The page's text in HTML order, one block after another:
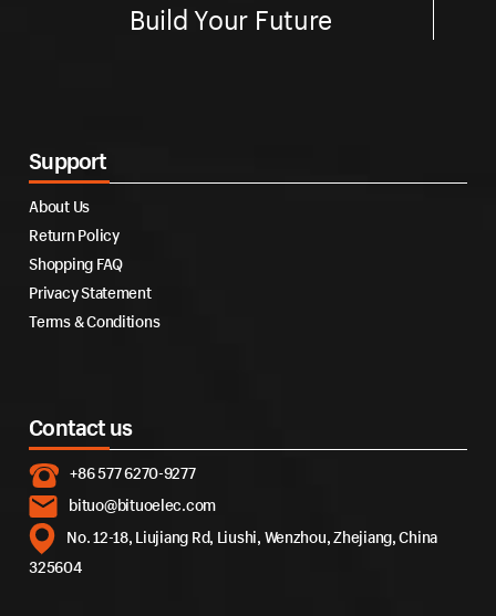
Build Your Future
Support
About Us
Return Policy
Shopping FAQ
Privacy Statement
Terms & Conditions
Contact us
+86 577 6270-9277
bituo@bituoelec.com
No. 12-18, Liujiang Rd, Liushi, Wenzhou, Zhejiang, China
325604